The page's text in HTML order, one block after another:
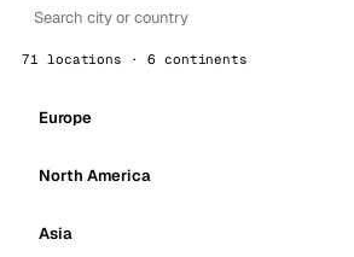
71 locations · 6 continents
Europe
North America
Asia